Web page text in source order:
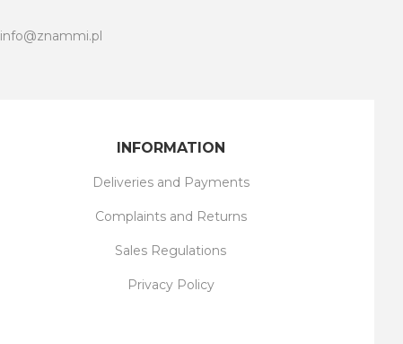
info@znammi.pl
INFORMATION
Deliveries and Payments
Complaints and Returns
Sales Regulations
Privacy Policy